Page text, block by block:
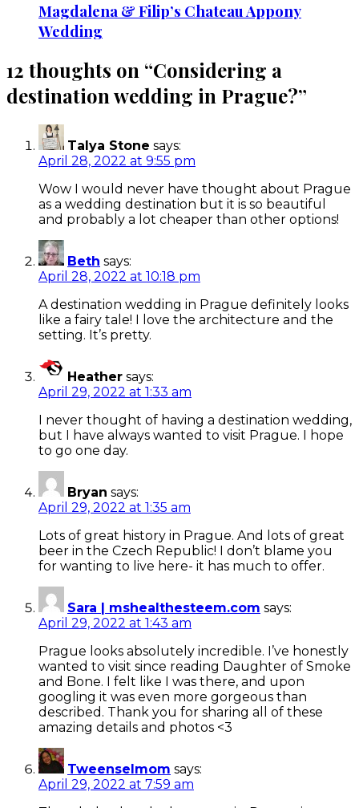
Magdalena & Filip’s Chateau Appony
Wedding
12 thoughts on “Considering a
destination wedding in Prague?”
Talya Stone says:
April 28, 2022 at 9:55 pm
Wow I would never have thought about Prague
as a wedding destination but it is so beautiful
and probably a lot cheaper than other options!
Beth says:
April 28, 2022 at 10:18 pm
A destination wedding in Prague definitely looks
like a fairy tale! I love the architecture and the
setting. It’s pretty.
Heather says:
April 29, 2022 at 1:33 am
I never thought of having a destination wedding,
but I have always wanted to visit Prague. I hope
to go one day.
Bryan says:
April 29, 2022 at 1:35 am
Lots of great history in Prague. And lots of great
beer in the Czech Republic! I don’t blame you
for wanting to live here- it has much to offer.
Sara | mshealthesteem.com says:
April 29, 2022 at 1:43 am
Prague looks absolutely incredible. I’ve honestly
wanted to visit since reading Daughter of Smoke
and Bone. I felt like I was there, and upon
googling it was even more gorgeous than
described. Thank you for sharing all of these
amazing details and photos <3
Tweenselmom says:
April 29, 2022 at 7:59 am